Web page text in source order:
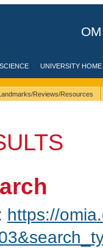
UNIVERSITY HOME
Landmarks/Reviews/Resources
https://